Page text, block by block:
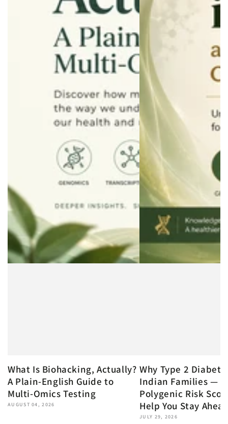
What Is Biohacking, Actually?
A Plain-English Guide to
Multi-Omics Testing
AUGUST 04, 2026
Why Type 2
Indian Families —
Polygenic Risk
Help You Stay
JULY 29, 2026